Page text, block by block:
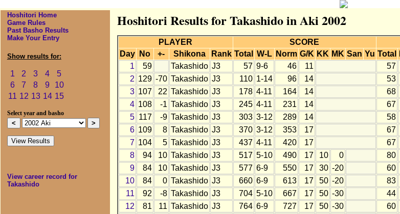
Hoshitori Home
Game Rules
Past Basho Results
Make Your Entry
Show results for:
1 2 3 4
5
6
7 8 9
10
11 12 13 14 15
Select year and basho
View career record for
Takashido
Hoshitori Results for Takashido in Aki 2002
PLAYER SCORE
Day
No +- Shikona Rank Total W-L Norm G/K KK MK San Yu Total
1
59 Takashido J3 57 9-6 46 11 57
2 129 -70 Takashido J3 110 1-14 96 14 53
3 107 22 Takashido J3 178 4-11 164 14 68
4 108 -1 Takashido J3 245 4-11 231 14 67
5 117 -9 Takashido J3 303 3-12 289 14 58
6 109 8 Takashido J3 370 3-12 353 17 67
7 104 5 Takashido J3 437 4-11 420 17 67
8
94 10 Takashido J3 517 5-10 490 17 10 0 80
9
84 10 Takashido J3 577 6-9 550 17 30 -20 60
10
84 0 Takashido J3 660 6-9 613 17 50 -20 83
11
92 -8 Takashido J3 704 5-10 667 17 50 -30 44
12
81 11 Takashido J3 764 6-9 727 17 50 -30 60